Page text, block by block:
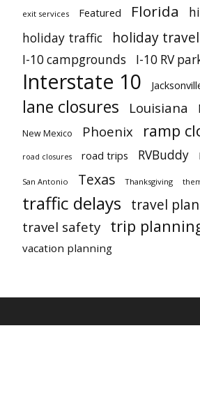
exit services Featured Florida
holiday traffic
holiday travel
I-10 campgrounds I-10 RV
Interstate 10
lane closures Louisiana
New Mexico Phoenix ramp
road closures road trips RVBuddy
San Antonio Texas Thanksgiving
traffic delays travel
travel safety trip
vacation planning